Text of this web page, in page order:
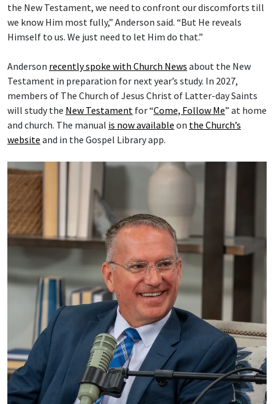
the New Testament, we need to confront our discomforts till
we know Him most fully,” Anderson said. “But He reveals
Himself to us. We just need to let Him do that.”
Anderson recently spoke with Church News about the New
Testament in preparation for next year’s study. In 2027,
members of The Church of Jesus Christ of Latter-day Saints
will study the New Testament for “Come, Follow Me” at home
and church. The manual is now available on the Church’s
website and in the Gospel Library app.